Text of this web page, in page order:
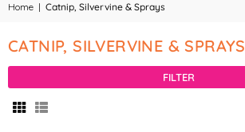
Home | Catnip, Silvervine & Sprays
CATNIP, SILVERVINE & SPRAYS
FILTER